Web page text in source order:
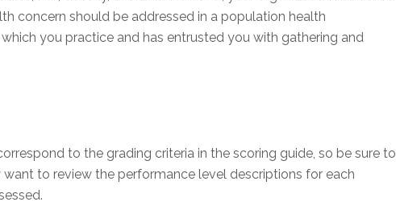
concern should be addressed in a population health
you practice and has entrusted you with gathering and
to the grading criteria in the scoring guide, so be sure to
to review the performance level descriptions for each